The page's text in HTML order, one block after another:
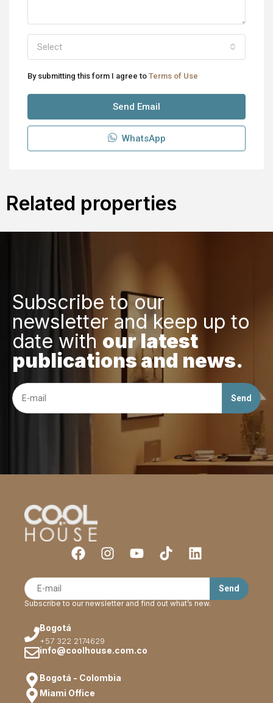
Select
By submitting this form I agree to Terms of Use
Send Email
WhatsApp
Related properties
Subscribe to our
newsletter and keep up to
date with our latest
publications and news.
info@coolhouse.com.co
Bogotá
+57 322 2174629
Subscribe to our newsletter and find out what’s new.
Bogotá - Colombia
Miami Office